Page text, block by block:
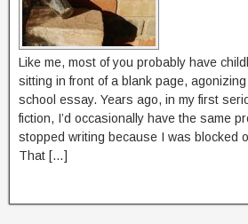
Like me, most of you probably have
sitting in front of a blank page,
school essay. Years ago, in my first
fiction, I’d occasionally have the same
stopped writing because I was blocked
That […]